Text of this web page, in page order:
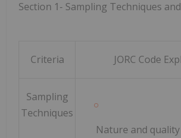
Section 1- Sampling Techniques
Criteria JORC Code
Sampling
Techniques
Nature and